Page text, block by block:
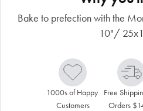
Bake to prefection with the
10"/
1000s of Happy
Customers
Free
Orders